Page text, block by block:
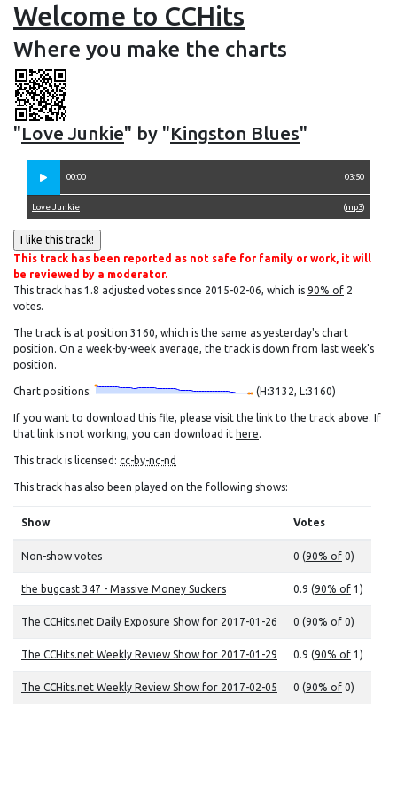
Welcome to CCHits
Where you make the charts
"Love Junkie" by "Kingston Blues"
00:00 03:50
(mp3)
Love Junkie
This track has been reported as not safe for family or work, it will
be reviewed by a moderator.
This track has 1.8 adjusted votes since 2015-02-06, which is 90% of 2
votes.
The track is at position 3160, which is the same as yesterday's chart
position. On a week-by-week average, the track is down from last week's
position.
Chart positions: (H:3132, L:3160)
If you want to download this file, please visit the link to the track above. If
that link is not working, you can download it here.
This track is licensed: cc-by-nc-nd
This track has also been played on the following shows:
Show Votes
Non-show votes 0 (90% of 0)
the bugcast 347 - Massive Money Suckers 0.9 (90% of 1)
The CCHits.net Daily Exposure Show for 2017-01-26 0 (90% of 0)
The CCHits.net Weekly Review Show for 2017-01-29 0.9 (90% of 1)
The CCHits.net Weekly Review Show for 2017-02-05 0 (90% of 0)